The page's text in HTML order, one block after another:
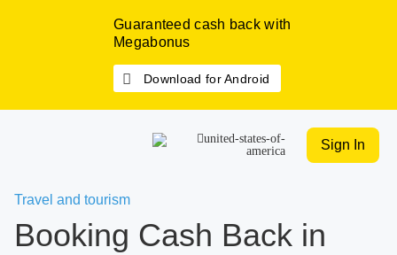
Guaranteed cash back with
Megabonus
Download for Android
Sign In
Travel and tourism
Booking Cash Back in